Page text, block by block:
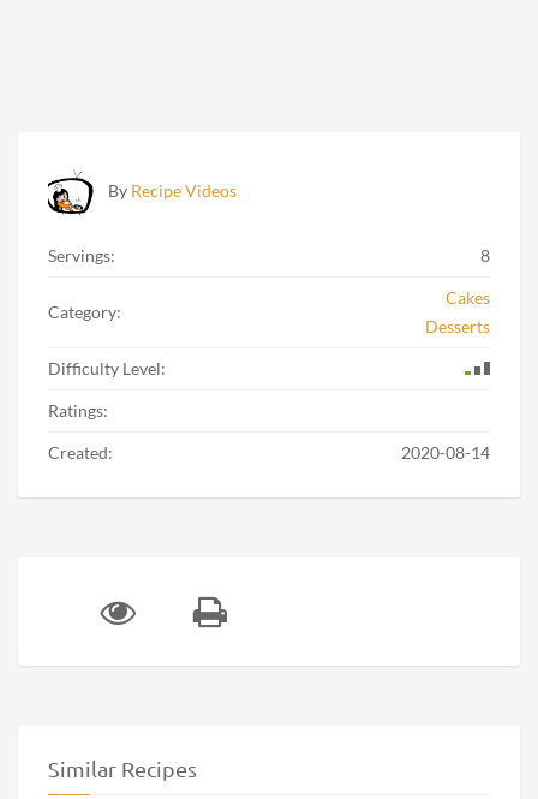
By Recipe Videos
Servings: 8
Category:
Cakes
Desserts
Difficulty Level:
Ratings:
Created: 2020-08-14
Similar Recipes